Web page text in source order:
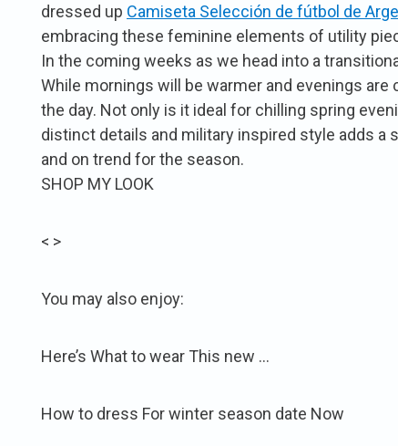
dressed up Camiseta Selección de fútbol de
embracing these feminine elements of utility
In the coming weeks as we head into a
While mornings will be warmer and evenings
the day. Not only is it ideal for chilling spring
distinct details and military inspired style adds a
and on trend for the season.
SHOP MY LOOK
< >
You may also enjoy:
Here’s What to wear This new …
How to dress For winter season date Now